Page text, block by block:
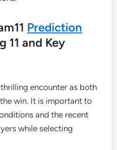
Prediction
11 and Key
encounter as both
win. It is important to
and the recent
while selecting